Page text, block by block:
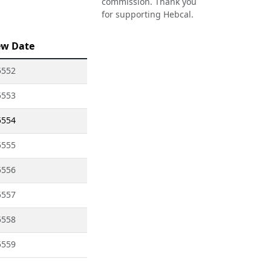
Date
for supporting Hebcal.